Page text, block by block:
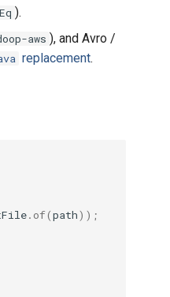
).
aws ), and Avro /
replacement.
. of(path));